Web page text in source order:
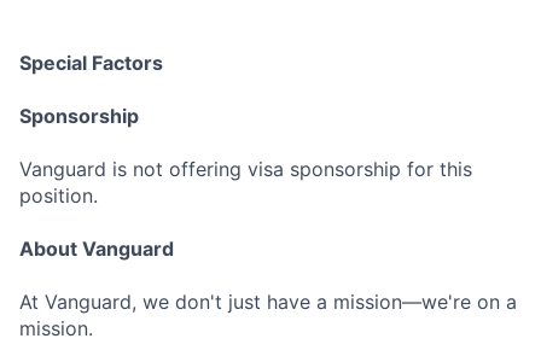
Special Factors
Sponsorship
Vanguard is not offering visa sponsorship for this
position.
About Vanguard
At Vanguard, we don't just have a mission—we're on a
mission.